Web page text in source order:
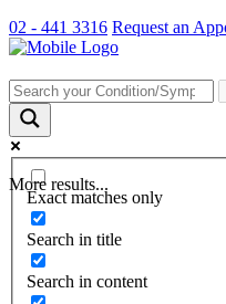
02 - 441 3316 Request an
More results...
Exact matches only
Search in title
Search in content